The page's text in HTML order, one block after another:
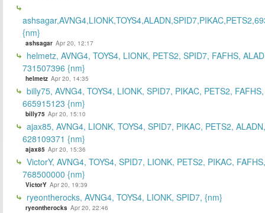
{nm}
ashsagar Apr 20, 12:17
helmetz, AVNG4, TOYS4, LIONK, PETS2, SPID7, FAFHS,
731507396 {nm}
helmetz Apr 20, 14:35
billy75, AVNG4, TOYS4, LIONK, SPID7, PIKAC, PETS2, FAFHS,
665915123 {nm}
billy75 Apr 20, 15:10
ajax85, AVNG4, LIONK, TOYS4, SPID7, PIKAC, PETS2, ALADN,
628109371 {nm}
ajax85 Apr 20, 15:36
VictorY, AVNG4, TOYS4, SPID7, LIONK, PETS2, PIKAC, FAFHS,
768500000 {nm}
VictorY Apr 20, 19:39
ryeontherocks, AVNG4, TOYS4, LIONK, SPID7, {nm}
ryeontherocks Apr 20, 22:46